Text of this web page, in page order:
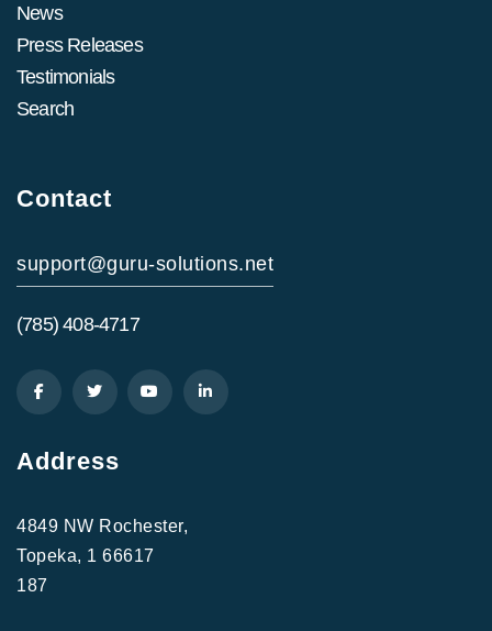
News
Press Releases
Testimonials
Search
Contact
support@guru-solutions.net
(785) 408-4717
Address
4849 NW Rochester,
Topeka, 1 66617
187